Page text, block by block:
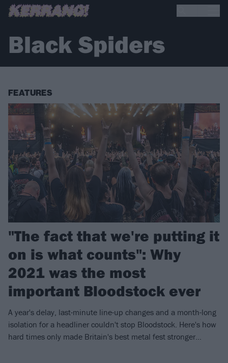
Black Spiders
FEATURES
"The fact that we're putting it
on is what counts": Why
2021 was the most
important Bloodstock ever
A year's delay, last-minute line-up changes and a month-long
isolation for a headliner couldn't stop Bloodstock. Here's how
hard times only made Britain's best metal fest stronger…